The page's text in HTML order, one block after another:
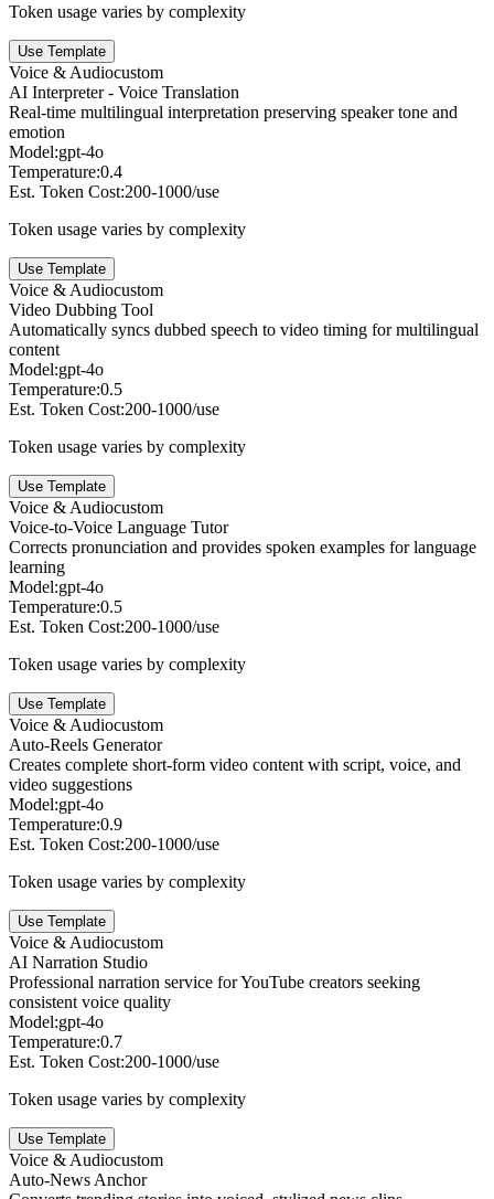
Token usage varies by complexity
Use Template
Voice & Audiocustom
AI Interpreter - Voice Translation
Real-time multilingual interpretation preserving speaker tone and
emotion
Model:gpt-4o
Temperature:0.4
Est. Token Cost:200-1000/use
Token usage varies by complexity
Use Template
Voice & Audiocustom
Video Dubbing Tool
Automatically syncs dubbed speech to video timing for multilingual
content
Model:gpt-4o
Temperature:0.5
Est. Token Cost:200-1000/use
Token usage varies by complexity
Use Template
Voice & Audiocustom
Voice-to-Voice Language Tutor
Corrects pronunciation and provides spoken examples for language
learning
Model:gpt-4o
Temperature:0.5
Est. Token Cost:200-1000/use
Token usage varies by complexity
Use Template
Voice & Audiocustom
Auto-Reels Generator
Creates complete short-form video content with script, voice, and
video suggestions
Model:gpt-4o
Temperature:0.9
Est. Token Cost:200-1000/use
Token usage varies by complexity
Use Template
Voice & Audiocustom
AI Narration Studio
Professional narration service for YouTube creators seeking
consistent voice quality
Model:gpt-4o
Temperature:0.7
Est. Token Cost:200-1000/use
Token usage varies by complexity
Use Template
Voice & Audiocustom
Auto-News Anchor